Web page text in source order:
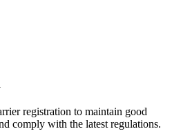
registration to maintain good
comply with the latest regulations.